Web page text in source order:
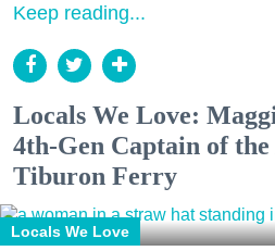
Keep reading...
Locals We Love:
4th-Gen Captain of
Tiburon Ferry
Locals We Love